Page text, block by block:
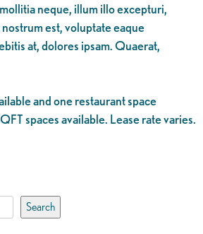
neque, illum illo excepturi,
est, voluptate eaque
at, dolores ipsam. Quaerat,
and one restaurant space
spaces available. Lease rate varies.
Search